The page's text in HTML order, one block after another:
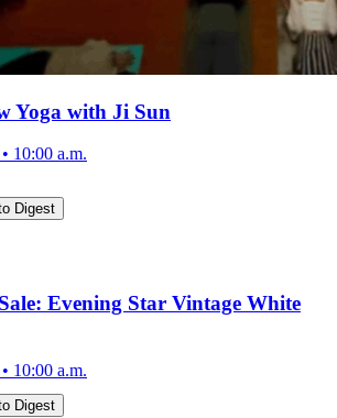
Yoga with Ji Sun
• 10:00 a.m.
Digest
Evening Star Vintage White
• 10:00 a.m.
Digest